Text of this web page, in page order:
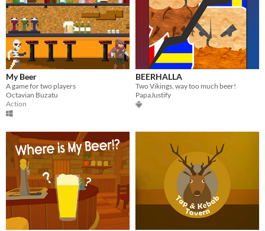
My Beer
A game for two players
Octavian Buzatu
Action
BEERHALLA
Two Vikings, way too much beer!
PapaJustify